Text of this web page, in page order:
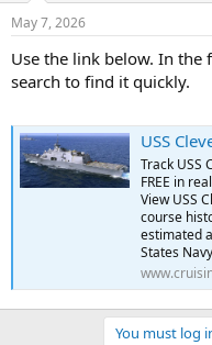
May 7, 2026
Use the link below. In the
search to find it quickly.
USS Cleveland
Track USS
FREE in
View USS
course
estimated
States
You must log